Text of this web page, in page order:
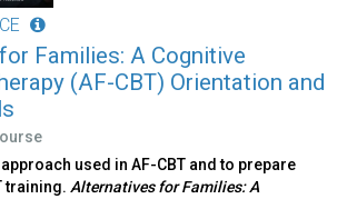
Families: A Cognitive
(AF-CBT) Orientation and
used in AF-CBT and to prepare
training. Alternatives for Families: A